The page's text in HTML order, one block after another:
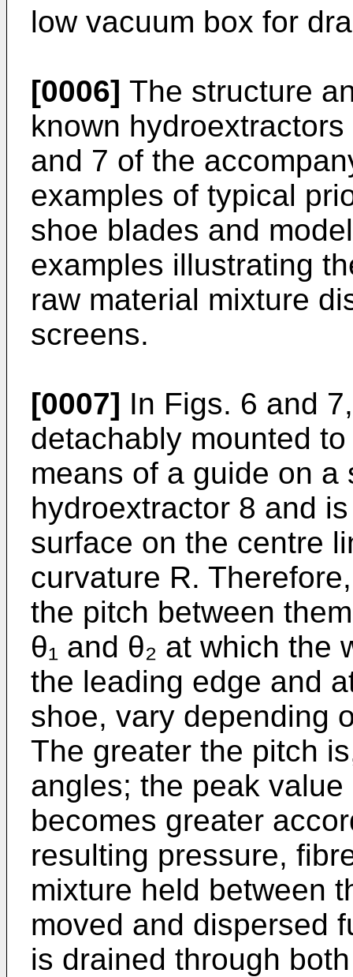
low vacuum box for
[0006] The structure
known
and 7 of the
examples of typical
shoe blades and
examples illustrating
raw material mixture
screens.
[0007] In Figs. 6 and
detachably mounted
means of a guide on
hydroextractor 8 and
surface on the centre
curvature R.
the pitch between
θ₁ and θ₂ at which
the leading edge and
shoe, vary depending
The greater the pitch
angles; the peak
becomes greater
resulting pressure,
mixture held between
moved and dispersed
is drained through